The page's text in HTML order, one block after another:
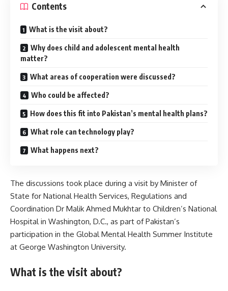
Contents
What is the visit about?
Why does child and adolescent mental health
matter?
What areas of cooperation were discussed?
Who could be affected?
How does this fit into Pakistan’s mental health plans?
What role can technology play?
What happens next?
The discussions took place during a visit by Minister of
State for National Health Services, Regulations and
Coordination Dr Malik Ahmed Mukhtar to Children’s National
Hospital in Washington, D.C., as part of Pakistan’s
participation in the Global Mental Health Summer Institute
at George Washington University.
What is the visit about?